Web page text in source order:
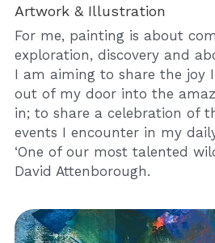
Artwork & Illustration
For me, painting is about
exploration, discovery and
I am aiming to share the joy
out of my door into the
in; to share a celebration of
events I encounter in my
‘One of our most talented
David Attenborough.